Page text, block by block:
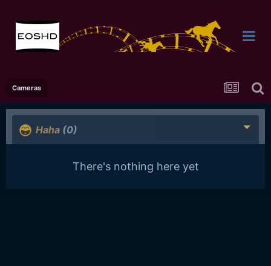
Cameras
Haha (0)
There's nothing here yet